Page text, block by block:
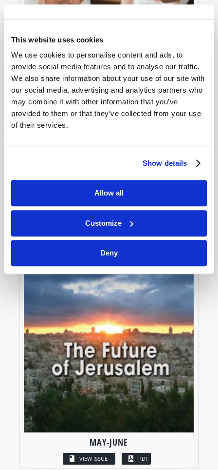
This website uses cookies
We use cookies to personalise content and ads, to
provide social media features and to analyse our traffic.
We also share information about your use of our site with
our social media, advertising and analytics partners who
may combine it with other information that you’ve
provided to them or that they’ve collected from your use
of their services.
Show details
Allow all
Customize
Deny
MAY-JUNE
VIEW ISSUE PDF